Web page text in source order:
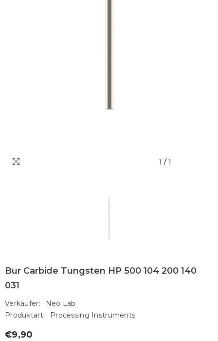
1 / 1
Bur Carbide Tungsten HP 500 104 200 140
031
Verkäufer:
Neo Lab
Produktart:
Processing Instruments
Regulärer
€9,90